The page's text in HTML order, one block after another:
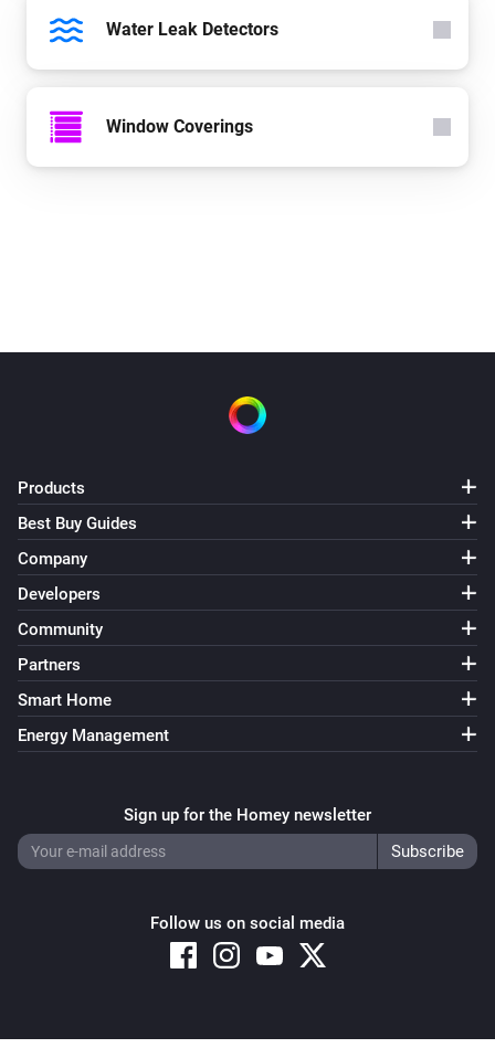
Water Leak Detectors
Window Coverings
Products
Best Buy Guides
Company
Developers
Community
Partners
Smart Home
Energy Management
Sign up for the Homey newsletter
Follow us on social media